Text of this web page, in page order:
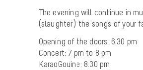
The evening will continue in
(slaughter) the songs of your
Opening of the doors: 6.30 pm
Concert: 7 pm to 8 pm
KaraoGouine: 8.30 pm